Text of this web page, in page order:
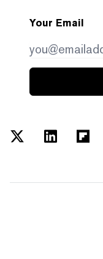
Your Email